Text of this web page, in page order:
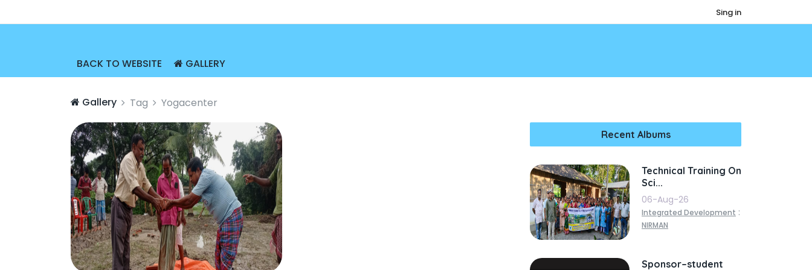
Sing in
BACK TO WEBSITE GALLERY
Gallery Tag Yogacenter
Recent Albums
Technical Training On
Sci...
06-Aug-26
Integrated Development :
NIRMAN
Sponsor–student